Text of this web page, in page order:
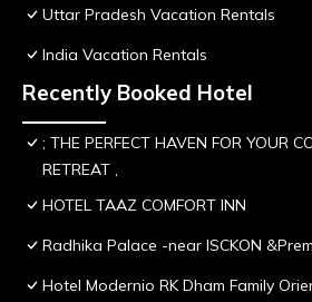
Uttar Pradesh Vacation Rentals
India Vacation Rentals
Recently Booked Hotel
; THE PERFECT HAVEN FOR YOUR
RETREAT ,
HOTEL TAAZ COMFORT INN
Radhika Palace -near ISCKON
Hotel Modernio RK Dham Family